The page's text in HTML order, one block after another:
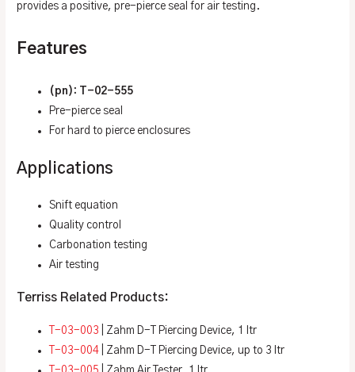
provides a positive, pre-pierce seal for air testing.
Features
(pn): T-02-555
Pre-pierce seal
For hard to pierce enclosures
Applications
Snift equation
Quality control
Carbonation testing
Air testing
Terriss Related Products:
T-03-003 | Zahm D-T Piercing Device, 1 ltr
T-03-004 | Zahm D-T Piercing Device, up to 3 ltr